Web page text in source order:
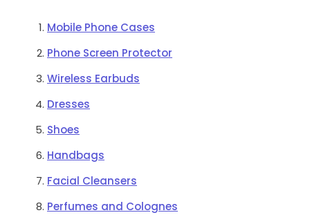
Mobile Phone Cases
Phone Screen Protector
Wireless Earbuds
Dresses
Shoes
Handbags
Facial Cleansers
Perfumes and Colognes